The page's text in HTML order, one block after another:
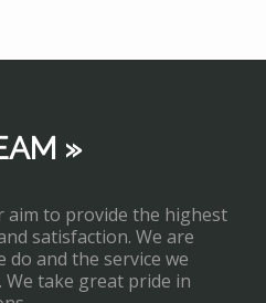
»
aim to provide the highest
satisfaction. We are
and the service we
take great pride in